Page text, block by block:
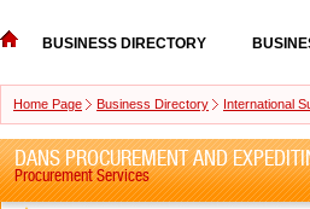
BUSINESS DIRECTORY
Home Page Business Directory International
DANS PROCUREMENT AND
Procurement Services